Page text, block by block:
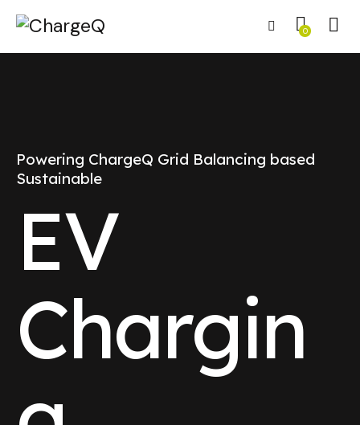
0
Powering ChargeQ Grid Balancing based
Sustainable
EV
Chargin